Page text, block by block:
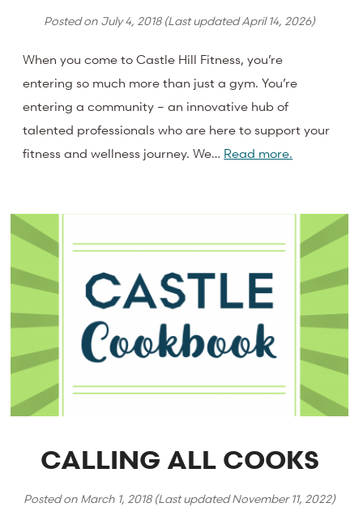
Posted on July 4, 2018(Last updatedApril 14, 2026)
When you come to Castle Hill Fitness, you’re
entering so much more than just a gym. You’re
entering a community – an innovative hub of
talented professionals who are here to support your
fitness and wellness journey. We… Read more.
CALLING ALL COOKS
Posted on March 1, 2018(Last updatedNovember 11, 2022)